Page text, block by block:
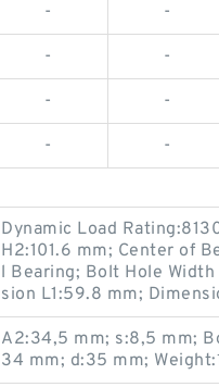
- -
- -
- -
- -
Dynamic Load
H2:101.6 mm; Center of
l Bearing; Bolt Hole Width
sion L1:59.8 mm;
A2:34,5 mm; s:8,5 mm;
34 mm; d:35 mm;